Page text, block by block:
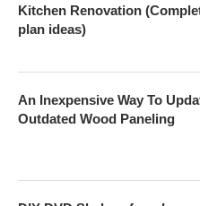
Kitchen Renovation
plan ideas)
An Inexpensive Way To
Outdated Wood Paneling